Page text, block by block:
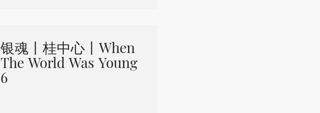
银魂丨桂中心丨When
The World Was Young
6